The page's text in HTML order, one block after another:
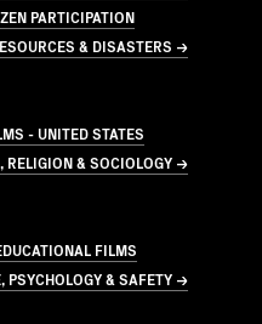
PARTICIPATION
& DISASTERS →
- UNITED STATES
RELIGION & SOCIOLOGY →
FILMS
PSYCHOLOGY & SAFETY →